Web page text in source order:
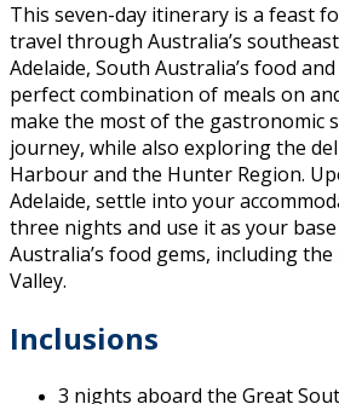
This seven-day itinerary is a feast
travel through Australia’s
Adelaide, South Australia’s food
perfect combination of meals on
make the most of the gastronomic
journey, while also exploring the
Harbour and the Hunter Region.
Adelaide, settle into your
three nights and use it as your
Australia’s food gems, including
Valley.
Inclusions
3 nights aboard the Great